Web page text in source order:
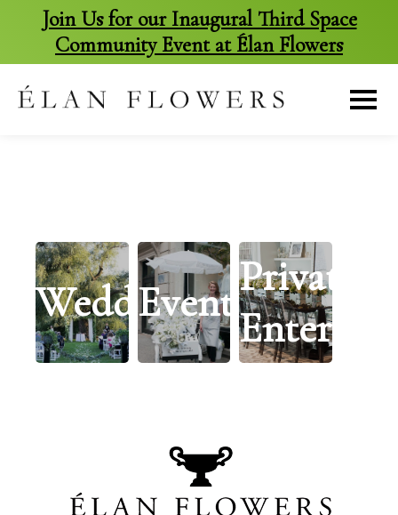
Join Us for our Inaugural Third Space
Community Event at Élan Flowers
content
Weddings
EventsPrivate